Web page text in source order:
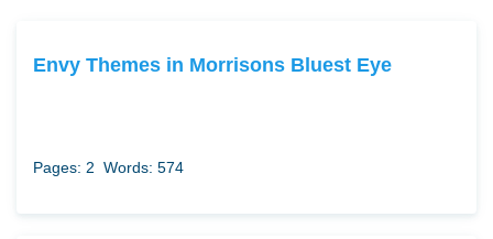
Envy Themes in Morrisons Bluest Eye
Pages: 2 Words: 574